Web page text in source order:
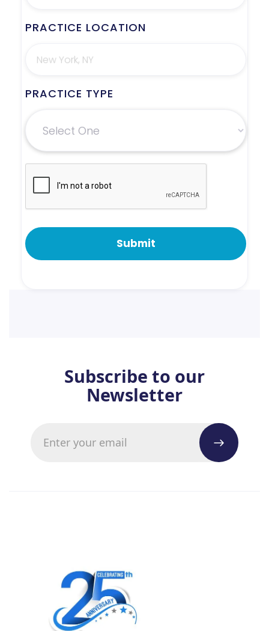
PRACTICE LOCATION
PRACTICE TYPE
Subscribe to our
Newsletter